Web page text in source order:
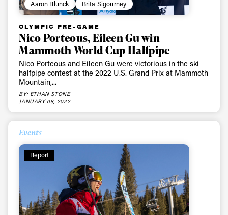
Aaron Blunck Brita Sigourney
OLYMPIC PRE-GAME
Nico Porteous, Eileen Gu win
Mammoth World Cup Halfpipe
Nico Porteous and Eileen Gu were victorious in the ski
halfpipe contest at the 2022 U.S. Grand Prix at Mammoth
Mountain,...
BY: ETHAN STONE
JANUARY 08, 2022
Events
Report